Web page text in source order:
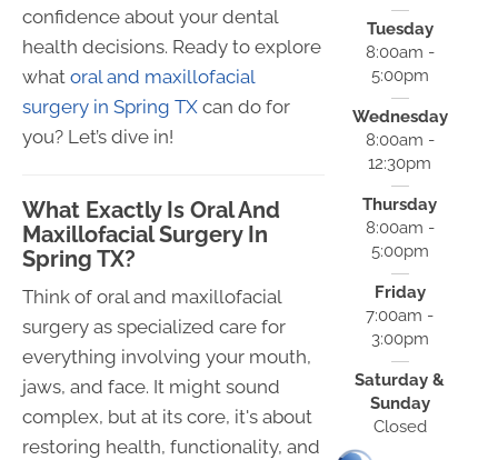
confidence about your dental
health decisions. Ready to explore
what oral and maxillofacial
surgery in Spring TX can do for
you? Let’s dive in!
What Exactly Is Oral And
Maxillofacial Surgery In
Spring TX?
Think of oral and maxillofacial
surgery as specialized care for
everything involving your mouth,
jaws, and face. It might sound
complex, but at its core, it's about
restoring health, functionality, and
Tuesday
8:00am -
5:00pm
Wednesday
8:00am -
12:30pm
Thursday
8:00am -
5:00pm
Friday
7:00am -
3:00pm
Saturday &
Sunday
Closed